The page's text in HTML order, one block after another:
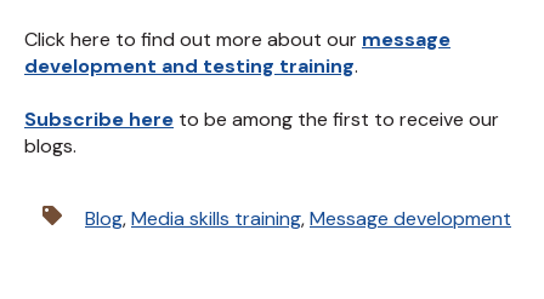
Click here to find out more about our message
development and testing training.
Subscribe here to be among the first to receive our
blogs.
Blog,Media skills training,Message development